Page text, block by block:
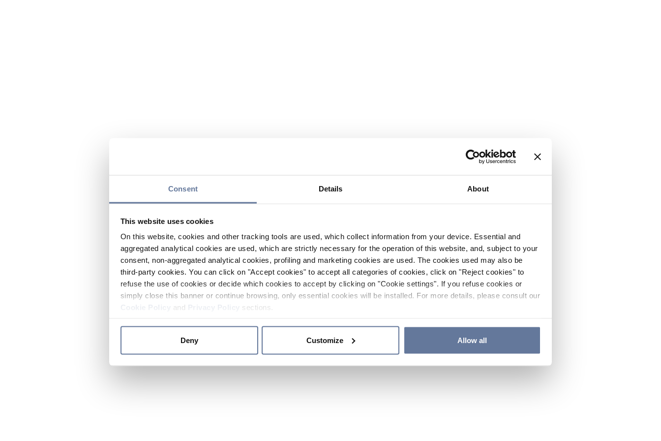
Consent Details About
This website uses cookies
On this website, cookies and other tracking tools are used, which collect information from your device. Essential and
aggregated analytical cookies are used, which are strictly necessary for the operation of this website, and, subject to your
consent, non-aggregated analytical cookies, profiling and marketing cookies are used. The cookies used may also be
third-party cookies. You can click on "Accept cookies" to accept all categories of cookies, click on "Reject cookies" to
refuse the use of cookies or decide which cookies to accept by clicking on "Cookie settings". If you refuse cookies or
simply close this banner or continue browsing, only essential cookies will be installed. For more details, please consult our
and sections.
Deny Customize Allow all